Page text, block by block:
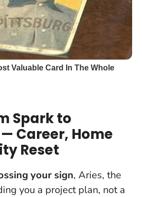
Spark to
Career, Home
Reset
your sign, Aries, the
you a project plan, not a